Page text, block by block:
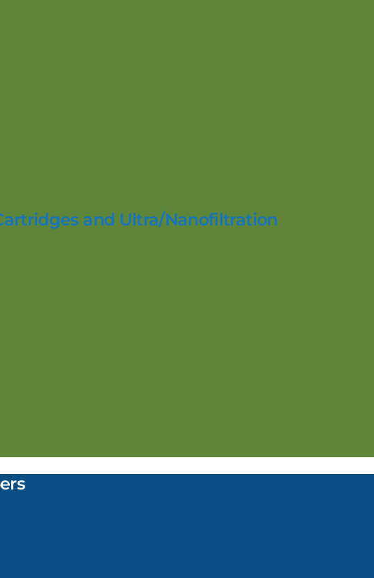
and Ultra/Nanofiltration